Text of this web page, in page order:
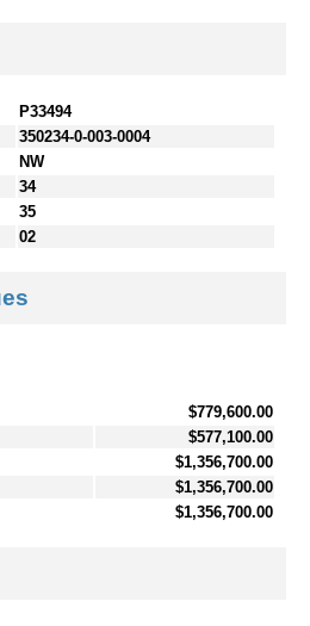
P33494
350234-0-003-0004
NW
34
35
02
$779,600.00
$577,100.00
$1,356,700.00
$1,356,700.00
$1,356,700.00